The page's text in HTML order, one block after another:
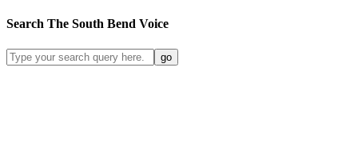
Search The South Bend Voice